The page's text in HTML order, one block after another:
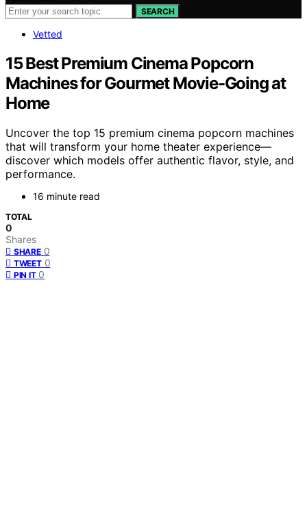
SEARCH
Vetted
15 Best Premium Cinema Popcorn
Machines for Gourmet Movie-Going at
Home
Uncover the top 15 premium cinema popcorn machines
that will transform your home theater experience—
discover which models offer authentic flavor, style, and
performance.
16 minute read
TOTAL
0
Shares
SHARE 0
TWEET 0
PIN IT 0